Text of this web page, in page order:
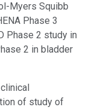
Myers Squibb
Phase 3
Phase 2 study in
2 in bladder
of study of